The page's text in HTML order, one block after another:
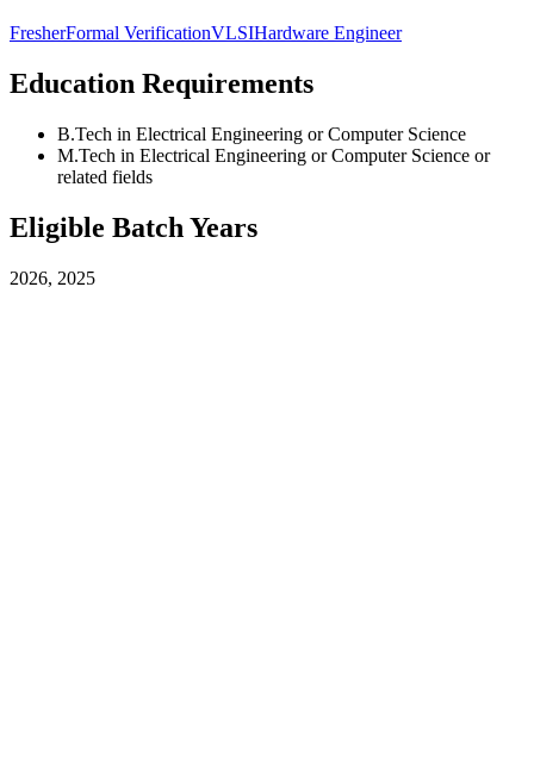
FresherFormal VerificationVLSIHardware Engineer
Education Requirements
B.Tech in Electrical Engineering or Computer Science
M.Tech in Electrical Engineering or Computer Science or
related fields
Eligible Batch Years
2026, 2025